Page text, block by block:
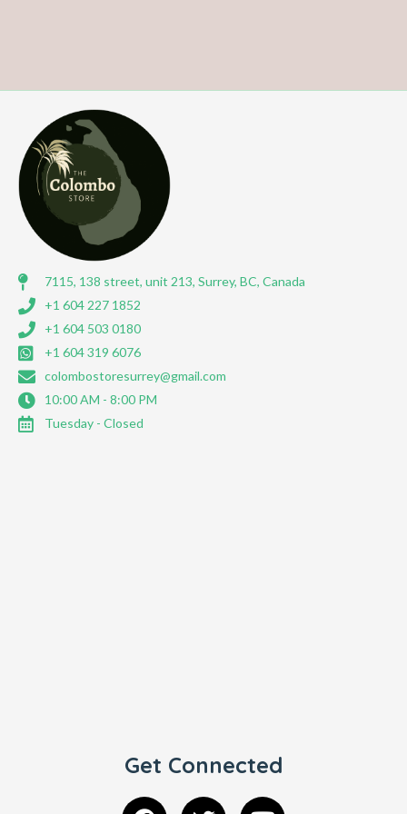
7115, 138 street, unit 213, Surrey, BC, Canada
+1 604 227 1852
+1 604 503 0180
+1 604 319 6076
colombostoresurrey@gmail.com
10:00 AM - 8:00 PM
Tuesday - Closed
Get Connected